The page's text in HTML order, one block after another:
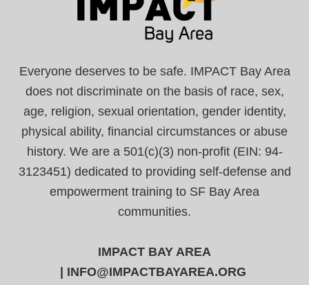
Everyone deserves to be safe. IMPACT Bay Area
does not discriminate on the basis of race, sex,
age, religion, sexual orientation, gender identity,
physical ability, financial circumstances or abuse
history. We are a 501(c)(3) non-profit (EIN: 94-
3123451) dedicated to providing self-defense and
empowerment training to SF Bay Area
communities.
IMPACT BAY AREA
INFO@IMPACTBAYAREA.ORG